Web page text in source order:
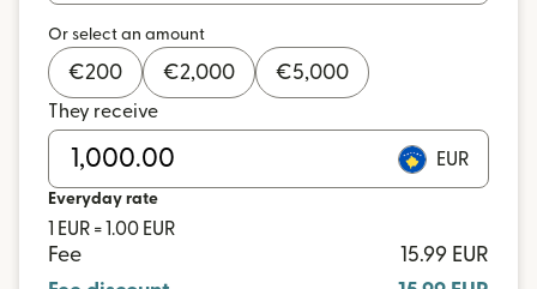
Or select an amount
€200 €2,000 €5,000
They receive
EUR
Everyday rate
1 EUR = 1.00 EUR
Fee
15.99 EUR